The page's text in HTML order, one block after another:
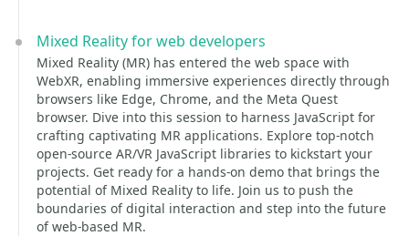
Mixed Reality for web developers
Mixed Reality (MR) has entered the web space with
WebXR, enabling immersive experiences directly through
browsers like Edge, Chrome, and the Meta Quest
browser. Dive into this session to harness JavaScript for
crafting captivating MR applications. Explore top-notch
open-source AR/VR JavaScript libraries to kickstart your
projects. Get ready for a hands-on demo that brings the
potential of Mixed Reality to life. Join us to push the
boundaries of digital interaction and step into the future
of web-based MR.